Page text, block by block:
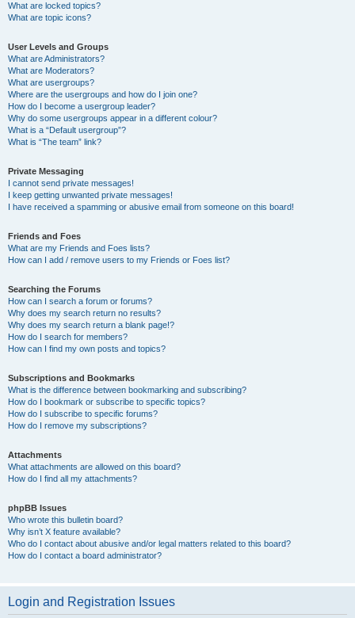
What are locked topics?
What are topic icons?
User Levels and Groups
What are Administrators?
What are Moderators?
What are usergroups?
Where are the usergroups and how do I join one?
How do I become a usergroup leader?
Why do some usergroups appear in a different colour?
What is a “Default usergroup”?
What is “The team” link?
Private Messaging
I cannot send private messages!
I keep getting unwanted private messages!
I have received a spamming or abusive email from someone on this board!
Friends and Foes
What are my Friends and Foes lists?
How can I add / remove users to my Friends or Foes list?
Searching the Forums
How can I search a forum or forums?
Why does my search return no results?
Why does my search return a blank page!?
How do I search for members?
How can I find my own posts and topics?
Subscriptions and Bookmarks
What is the difference between bookmarking and subscribing?
How do I bookmark or subscribe to specific topics?
How do I subscribe to specific forums?
How do I remove my subscriptions?
Attachments
What attachments are allowed on this board?
How do I find all my attachments?
phpBB Issues
Who wrote this bulletin board?
Why isn’t X feature available?
Who do I contact about abusive and/or legal matters related to this board?
How do I contact a board administrator?
Login and Registration Issues